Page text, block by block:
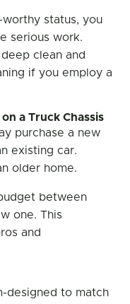
status, you
serious work.
clean and
if you employ a
a Truck Chassis
purchase a new
existing car.
older home.
between
one. This
and
designed to match